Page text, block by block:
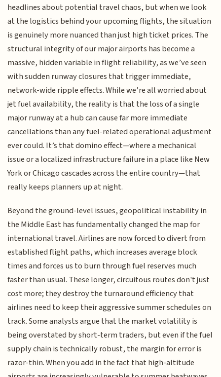
headlines about potential travel chaos, but when we look
at the logistics behind your upcoming flights, the situation
is genuinely more nuanced than just high ticket prices. The
structural integrity of our major airports has become a
massive, hidden variable in flight reliability, as we’ve seen
with sudden runway closures that trigger immediate,
network-wide ripple effects. While we’re all worried about
jet fuel availability, the reality is that the loss of a single
major runway at a hub can cause far more immediate
cancellations than any fuel-related operational adjustment
ever could. It’s that domino effect—where a mechanical
issue or a localized infrastructure failure in a place like New
York or Chicago cascades across the entire country—that
really keeps planners up at night.
Beyond the ground-level issues, geopolitical instability in
the Middle East has fundamentally changed the map for
international travel. Airlines are now forced to divert from
established flight paths, which increases average block
times and forces us to burn through fuel reserves much
faster than usual. These longer, circuitous routes don't just
cost more; they destroy the turnaround efficiency that
airlines need to keep their aggressive summer schedules on
track. Some analysts argue that the market volatility is
being overstated by short-term traders, but even if the fuel
supply chain is technically robust, the margin for error is
razor-thin. When you add in the fact that high-altitude